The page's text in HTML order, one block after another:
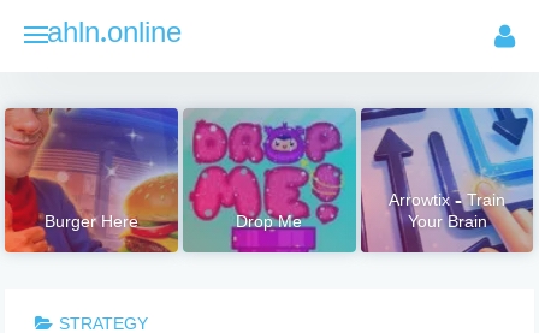
ahln.online
Burger Here Drop Me
Arrowtix – Train
Your Brain
STRATEGY